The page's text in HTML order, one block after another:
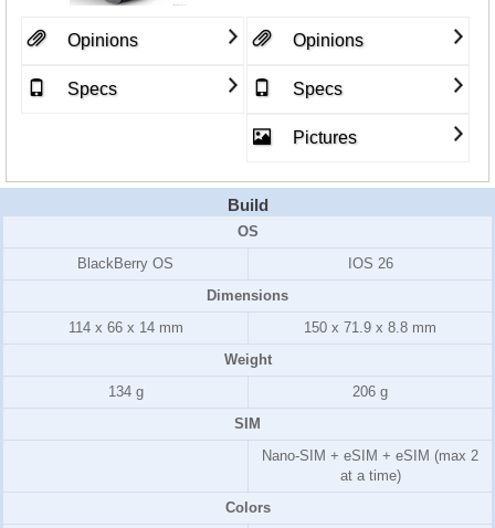
Opinions
Specs
Opinions
Specs
Pictures
Build
OS
BlackBerry OS
IOS 26
Dimensions
114 x 66 x 14 mm
150 x 71.9 x 8.8 mm
Weight
134 g
206 g
SIM
Nano-SIM + eSIM + eSIM (max 2
at a time)
Colors